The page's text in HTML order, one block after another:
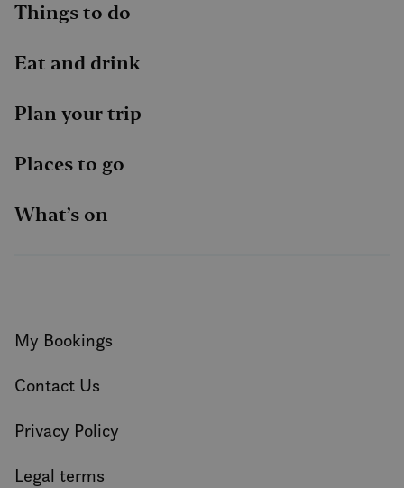
Things to do
Eat and drink
Plan your trip
Places to go
What’s on
My Bookings
Contact Us
Privacy Policy
Legal terms